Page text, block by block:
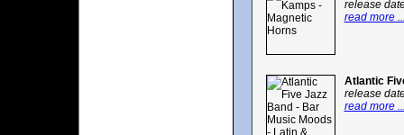
release
read more
Atlantic
release
read more